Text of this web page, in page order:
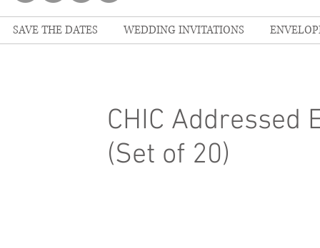
SAVE THE DATES WEDDING INVITATIONS
CHIC Addressed
(Set of 20)